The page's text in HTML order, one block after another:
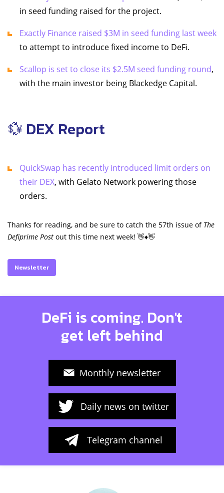
in seed funding raised for the project.
Exactly Finance raised $3M in seed funding last week
to attempt to introduce fixed income to DeFi.
Scallop is set to close its $2.5M seed funding round,
with the main investor being Blackedge Capital.
💱 DEX Report
QuickSwap has recently introduced limit orders on
their DEX, with Gelato Network powering those
orders.
Thanks for reading, and be sure to catch the 57th issue of The
Defiprime Post out this time next week! 👋♦️👋
Newsletter
DeFi is coming. Don't
get left behind
Monthly newsletter
Daily news on twitter
Telegram channel